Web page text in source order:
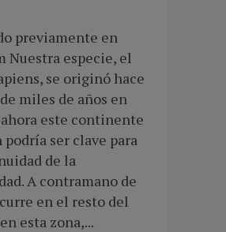
previamente en
Nuestra especie, el
se originó hace
miles de años en
este continente
ser clave para
de la
A contramano de
en el resto del
esta zona,...